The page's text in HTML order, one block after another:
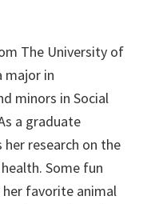
The University of
major in
minors in Social
a graduate
research on the
Some fun
favorite animal